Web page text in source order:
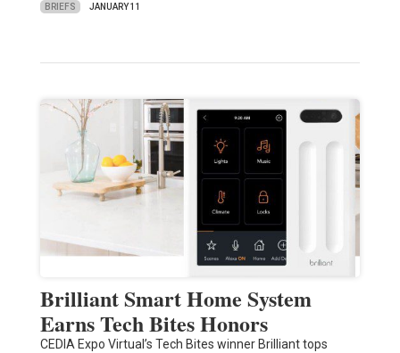
BRIEFS JANUARY 11
Brilliant Smart Home System
Earns Tech Bites Honors
CEDIA Expo Virtual’s Tech Bites winner Brilliant tops